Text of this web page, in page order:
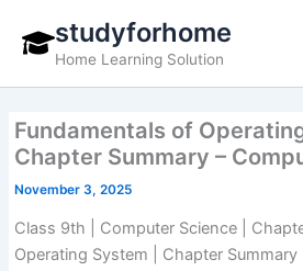
content
studyforhome
Home Learning Solution
Fundamentals of
Chapter Summary –
November 3, 2025
Class 9th | Computer Science |
Operating System | Chapter Summary